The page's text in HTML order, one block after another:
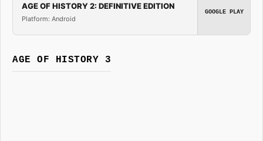
AGE OF HISTORY 2: DEFINITIVE EDITION
Platform: Android
GOOGLE PLAY
AGE OF HISTORY 3